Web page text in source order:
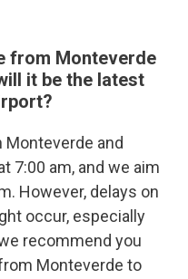
from Monteverde
it be the latest
and
7:00 am, and we aim
However, delays on
occur, especially
recommend you
Monteverde to